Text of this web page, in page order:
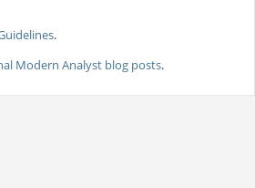
.
Modern Analyst blog posts.